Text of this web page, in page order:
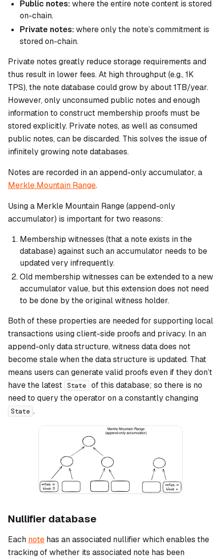
Public notes:where the entire note content is stored
on-chain.
Private notes:where only the note’s commitment is
stored on-chain.
Private notes greatly reduce storage requirements and
thus result in lower fees. At high throughput (e.g., 1K
TPS), the note database could grow by about 1TB/year.
However, only unconsumed public notes and enough
information to construct membership proofs must be
stored explicitly. Private notes, as well as consumed
public notes, can be discarded. This solves the issue of
infinitely growing note databases.
Notes are recorded in an append-only accumulator, a
Merkle Mountain Range.
Using a Merkle Mountain Range (append-only
accumulator) is important for two reasons:
Membership witnesses (that a note exists in the
database) against such an accumulator needs to be
updated very infrequently.
Old membership witnesses can be extended to a new
accumulator value, but this extension does not need
to be done by the original witness holder.
Both of these properties are needed for supporting local
transactions using client-side proofs and privacy. In an
append-only data structure, witness data does not
become stale when the data structure is updated. That
means users can generate valid proofs even if they don’t
have the latest State
of this database; so there is no
need to query the operator on a constantly changing
State .
Nullifier database
Each note has an associated nullifier which enables the
tracking of whether its associated note has been